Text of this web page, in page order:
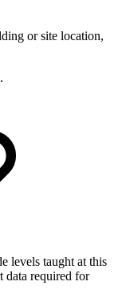
or site location,
levels taught at this
data required for